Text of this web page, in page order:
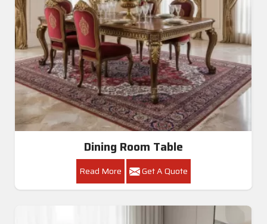
Dining Room Table
Read More Get A Quote